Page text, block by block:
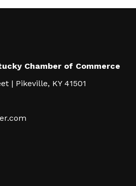
Chamber of Commerce
| Pikeville, KY 41501